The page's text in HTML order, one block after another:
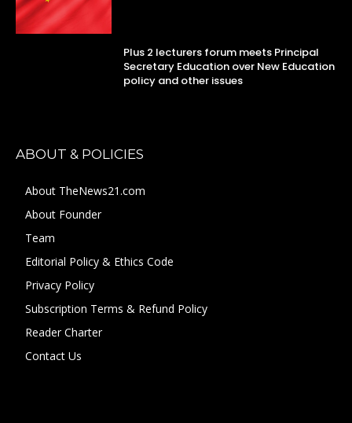
Plus 2 lecturers forum meets Principal
Secretary Education over New Education
policy and other issues
ABOUT & POLICIES
About TheNews21.com
About Founder
Team
Editorial Policy & Ethics Code
Privacy Policy
Subscription Terms & Refund Policy
Reader Charter
Contact Us